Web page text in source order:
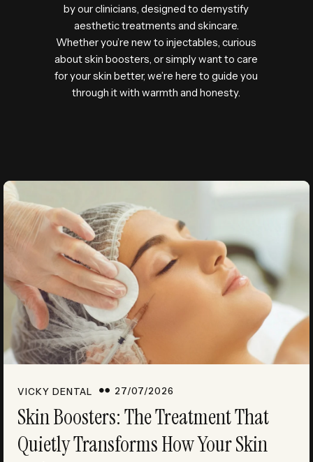
by our clinicians, designed to demystify
aesthetic treatments and skincare.
Whether you’re new to injectables, curious
about skin boosters, or simply want to care
for your skin better, we’re here to guide you
through it with warmth and honesty.
VICKY DENTAL 27/07/2026
Skin Boosters: The Treatment That
Quietly Transforms How Your Skin